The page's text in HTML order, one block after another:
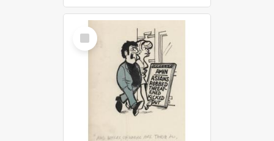
Select
Item